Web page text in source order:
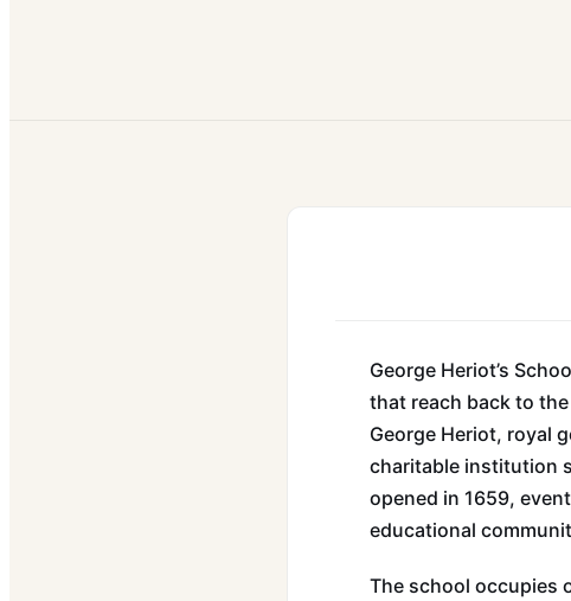
George Heriot’s
that reach back to
George Heriot, royal
charitable institution
opened in 1659,
educational
The school occupies